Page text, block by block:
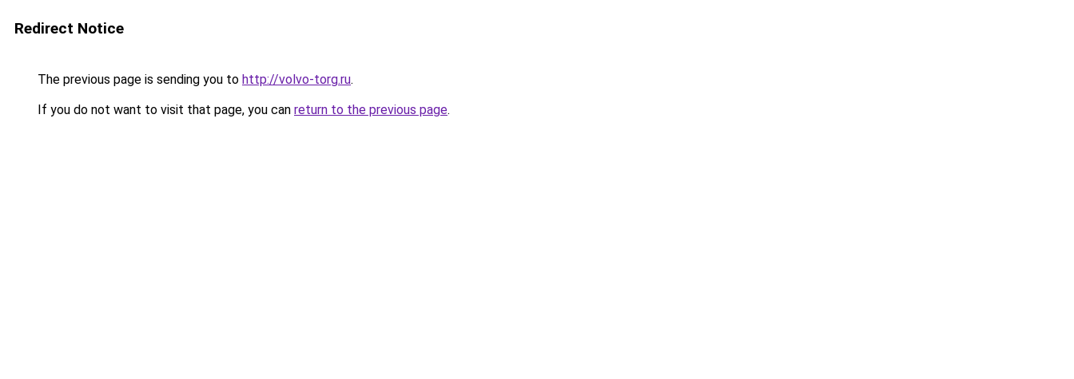
Redirect Notice
The previous page is sending you to http://volvo-torg.ru.
If you do not want to visit that page, you can return to the previous page.